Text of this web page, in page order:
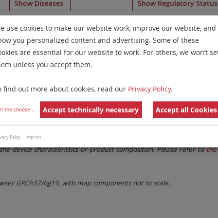
Show Diseases Show Regulatory Status
Specific Probes for chromosome 16forMyelodysplastic
Remove All Filters
Family Labels
settings. Remove All Filters
These updates ensure a consistent presentation of all gaps
device characteristics or product composition. Please refer to
GRCh37/hg19, with map components not to scale.
use cookies to make our website work, improve our website, and
you personalized content and advertising. Some of these
are essential for our website to work. For others, we won’t
unless you accept them.
find out more about cookies, read our Privacy Policy.
me choose... Accept technically necessary Accept all Cookies
Policy | Imprint